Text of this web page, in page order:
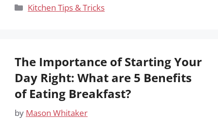
Categories
Kitchen Tips & Tricks
The Importance of Starting Your
Day Right: What are 5 Benefits
of Eating Breakfast?
by Mason Whitaker